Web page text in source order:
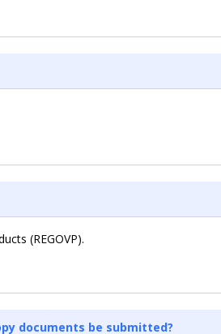
(REGOVP).
documents be submitted?